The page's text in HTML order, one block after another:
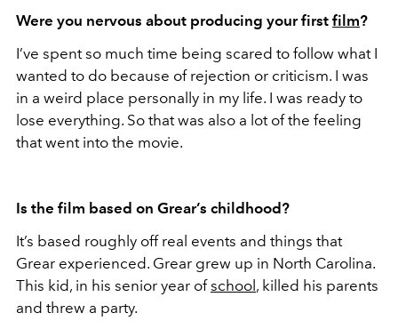
Were you nervous about producing your first film?
I’ve spent so much time being scared to follow what I
wanted to do because of rejection or criticism. I was
in a weird place personally in my life. I was ready to
lose everything. So that was also a lot of the feeling
that went into the movie.
Is the film based on Grear’s childhood?
It’s based roughly off real events and things that
Grear experienced. Grear grew up in North Carolina.
This kid, in his senior year ofschool, killed his parents
and threw a party.